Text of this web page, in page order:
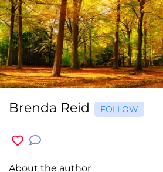
Brenda Reid FOLLOW
About the author